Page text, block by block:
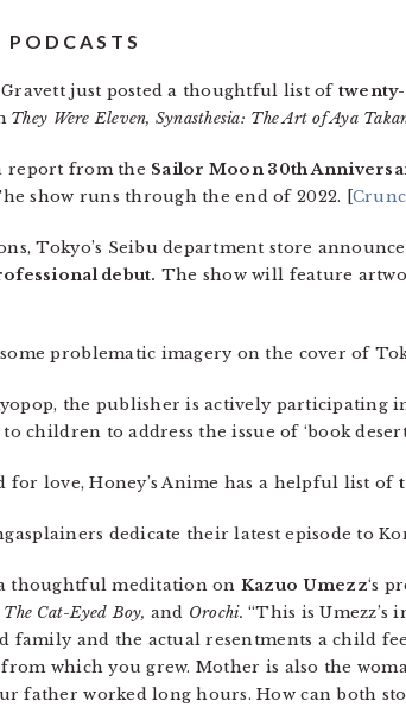
PODCASTS
just posted a thoughtful list of
They Were Eleven, Synasthesia: The Art of Aya
report from the Sailor Moon 30th
show runs through the end of 2022. [
Tokyo’s Seibu department store
debut. The show will feature
problematic imagery on the cover of
the publisher is actively participating
children to address the issue of ‘book
for love, Honey’s Anime has a helpful list of
dedicate their latest episode to
thoughtful meditation on Kazuo Umezz‘s
Cat-Eyed Boy, and Orochi.“This is
family and the actual resentments a child
which you grew. Mother is also the
father worked long hours. How can both